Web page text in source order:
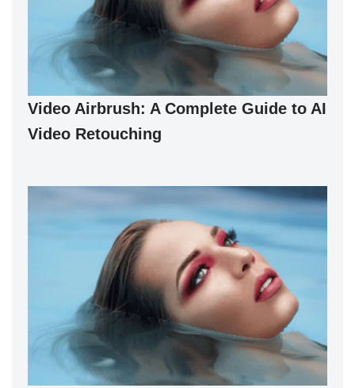
Video Airbrush: A Complete Guide to AI
Video Retouching